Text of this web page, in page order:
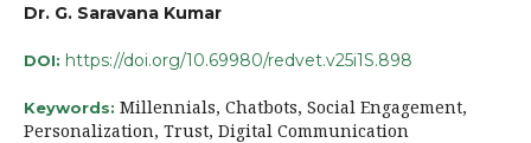
Dr. G. Saravana Kumar
DOI: https://doi.org/10.69980/redvet.v25i1S.898
Keywords: Millennials, Chatbots, Social Engagement,
Personalization, Trust, Digital Communication